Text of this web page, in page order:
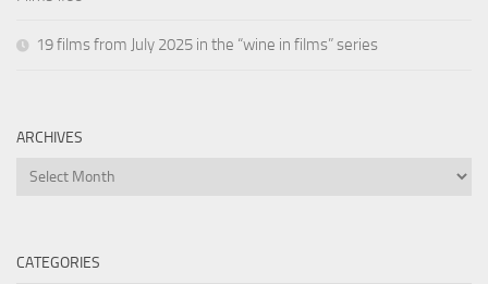
19 films from July 2025 in the “wine in films” series
ARCHIVES
Archives
CATEGORIES